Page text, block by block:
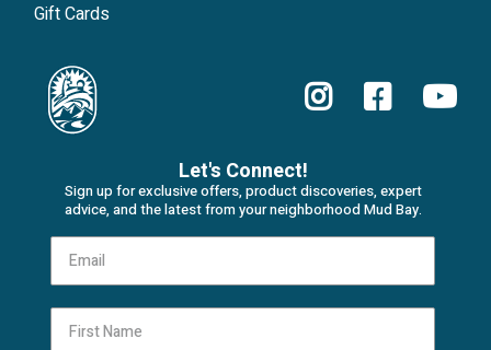
Gift Cards
Let's Connect!
Sign up for exclusive offers, product discoveries, expert
advice, and the latest from your neighborhood Mud Bay.
First Name